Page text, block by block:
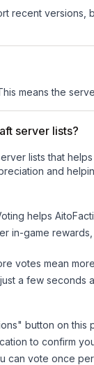
recent versions,
means the
server lists?
lists that
and
helps
in-game
votes mean
a few seconds
" button on this
to confirm
can vote once